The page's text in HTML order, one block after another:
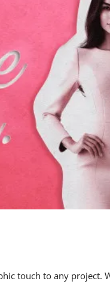
touch to any project.